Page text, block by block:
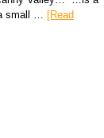
small …
[Read